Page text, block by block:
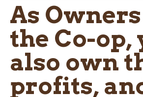
As
the Co-op,
also own
profits,